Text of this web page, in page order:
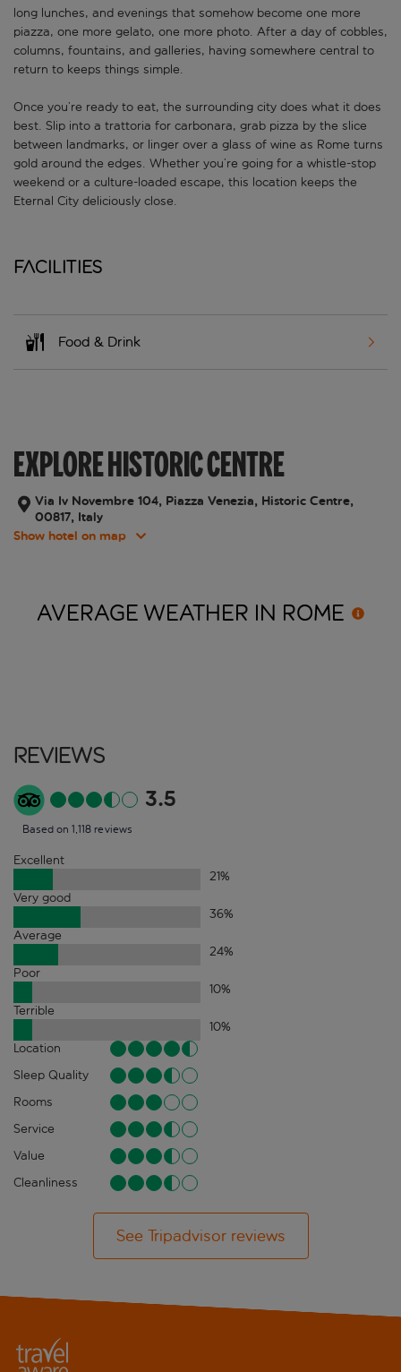
long lunches, and evenings that somehow become one more
piazza, one more gelato, one more photo. After a day of cobbles,
columns, fountains, and galleries, having somewhere central to
return to keeps things simple.
Once you’re ready to eat, the surrounding city does what it does
best. Slip into a trattoria for carbonara, grab pizza by the slice
between landmarks, or linger over a glass of wine as Rome turns
gold around the edges. Whether you’re going for a whistle-stop
weekend or a culture-loaded escape, this location keeps the
Eternal City deliciously close.
Facilities
Food & Drink
EXPLORE HISTORIC CENTRE
Via Iv Novembre 104, Piazza Venezia, Historic Centre,
00817, Italy
Show hotel on map
AVERAGE WEATHER IN ROME
Reviews
3.5
Based on 1,118 reviews
Excellent
21%
Very good
36%
Average
24%
Poor
10%
Terrible
10%
Location
Sleep Quality
Rooms
Service
Value
Cleanliness
See Tripadvisor reviews